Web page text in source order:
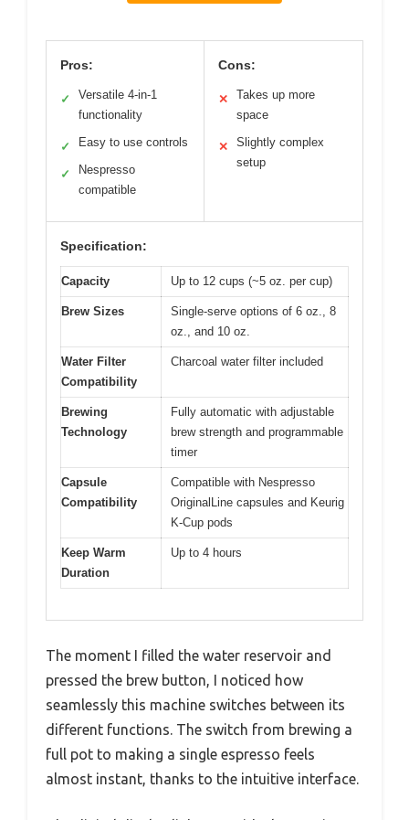
Pros:
✓
Versatile 4-in-1
functionality
✓ Easy to use controls
✓
Nespresso
compatible
Cons:
✕
Takes up more
space
✕
Slightly complex
setup
Specification:
Capacity Up to 12 cups (~5 oz. per cup)
Brew Sizes
Single-serve options of 6 oz., 8
oz., and 10 oz.
Water Filter
Compatibility
Charcoal water filter included
Brewing
Technology
Fully automatic with adjustable
brew strength and programmable
timer
Capsule
Compatibility
Compatible with Nespresso
OriginalLine capsules and Keurig
K-Cup pods
Keep Warm
Duration
Up to 4 hours
The moment I filled the water reservoir and
pressed the brew button, I noticed how
seamlessly this machine switches between its
different functions. The switch from brewing a
full pot to making a single espresso feels
almost instant, thanks to the intuitive interface.